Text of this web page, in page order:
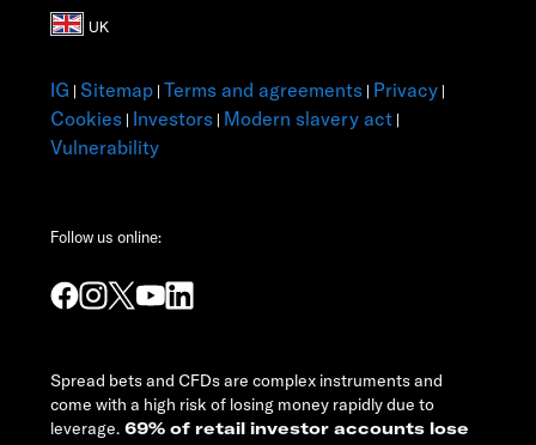
IG | Sitemap | Terms and agreements | Privacy |
Cookies | Investors | Modern slavery act |
Vulnerability
Follow us online:
Spread bets and CFDs are complex instruments and
come with a high risk of losing money rapidly due to
leverage. 69% of retail investor accounts lose